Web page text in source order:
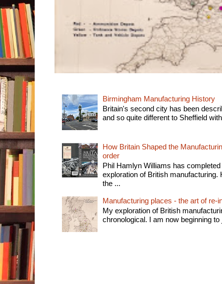
Birmingham Manufacturing History
Britain's second city has been
and so quite different to Sheffield
How Britain Shaped the
order
Phil Hamlyn Williams has
exploration of British manufacturing.
the ...
Manufacturing places - the art of re-
My exploration of British
chronological. I am now beginning